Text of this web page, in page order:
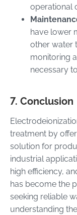
operational
have lower
other water
monitoring
necessary
7. Conclusion
treatment by
solution for
industrial
high efficiency,
has become the
seeking reliable
understanding